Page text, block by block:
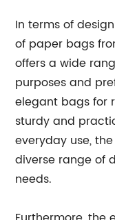
In terms of
of paper bags
offers a wide
purposes and
elegant bags for
sturdy and
everyday use,
diverse range of
needs.